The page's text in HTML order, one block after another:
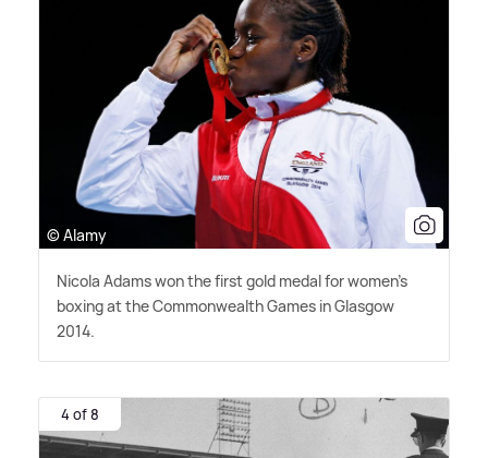
© Alamy
Nicola Adams won the first gold medal for women's
boxing at the Commonwealth Games in Glasgow
2014.
4 of 8